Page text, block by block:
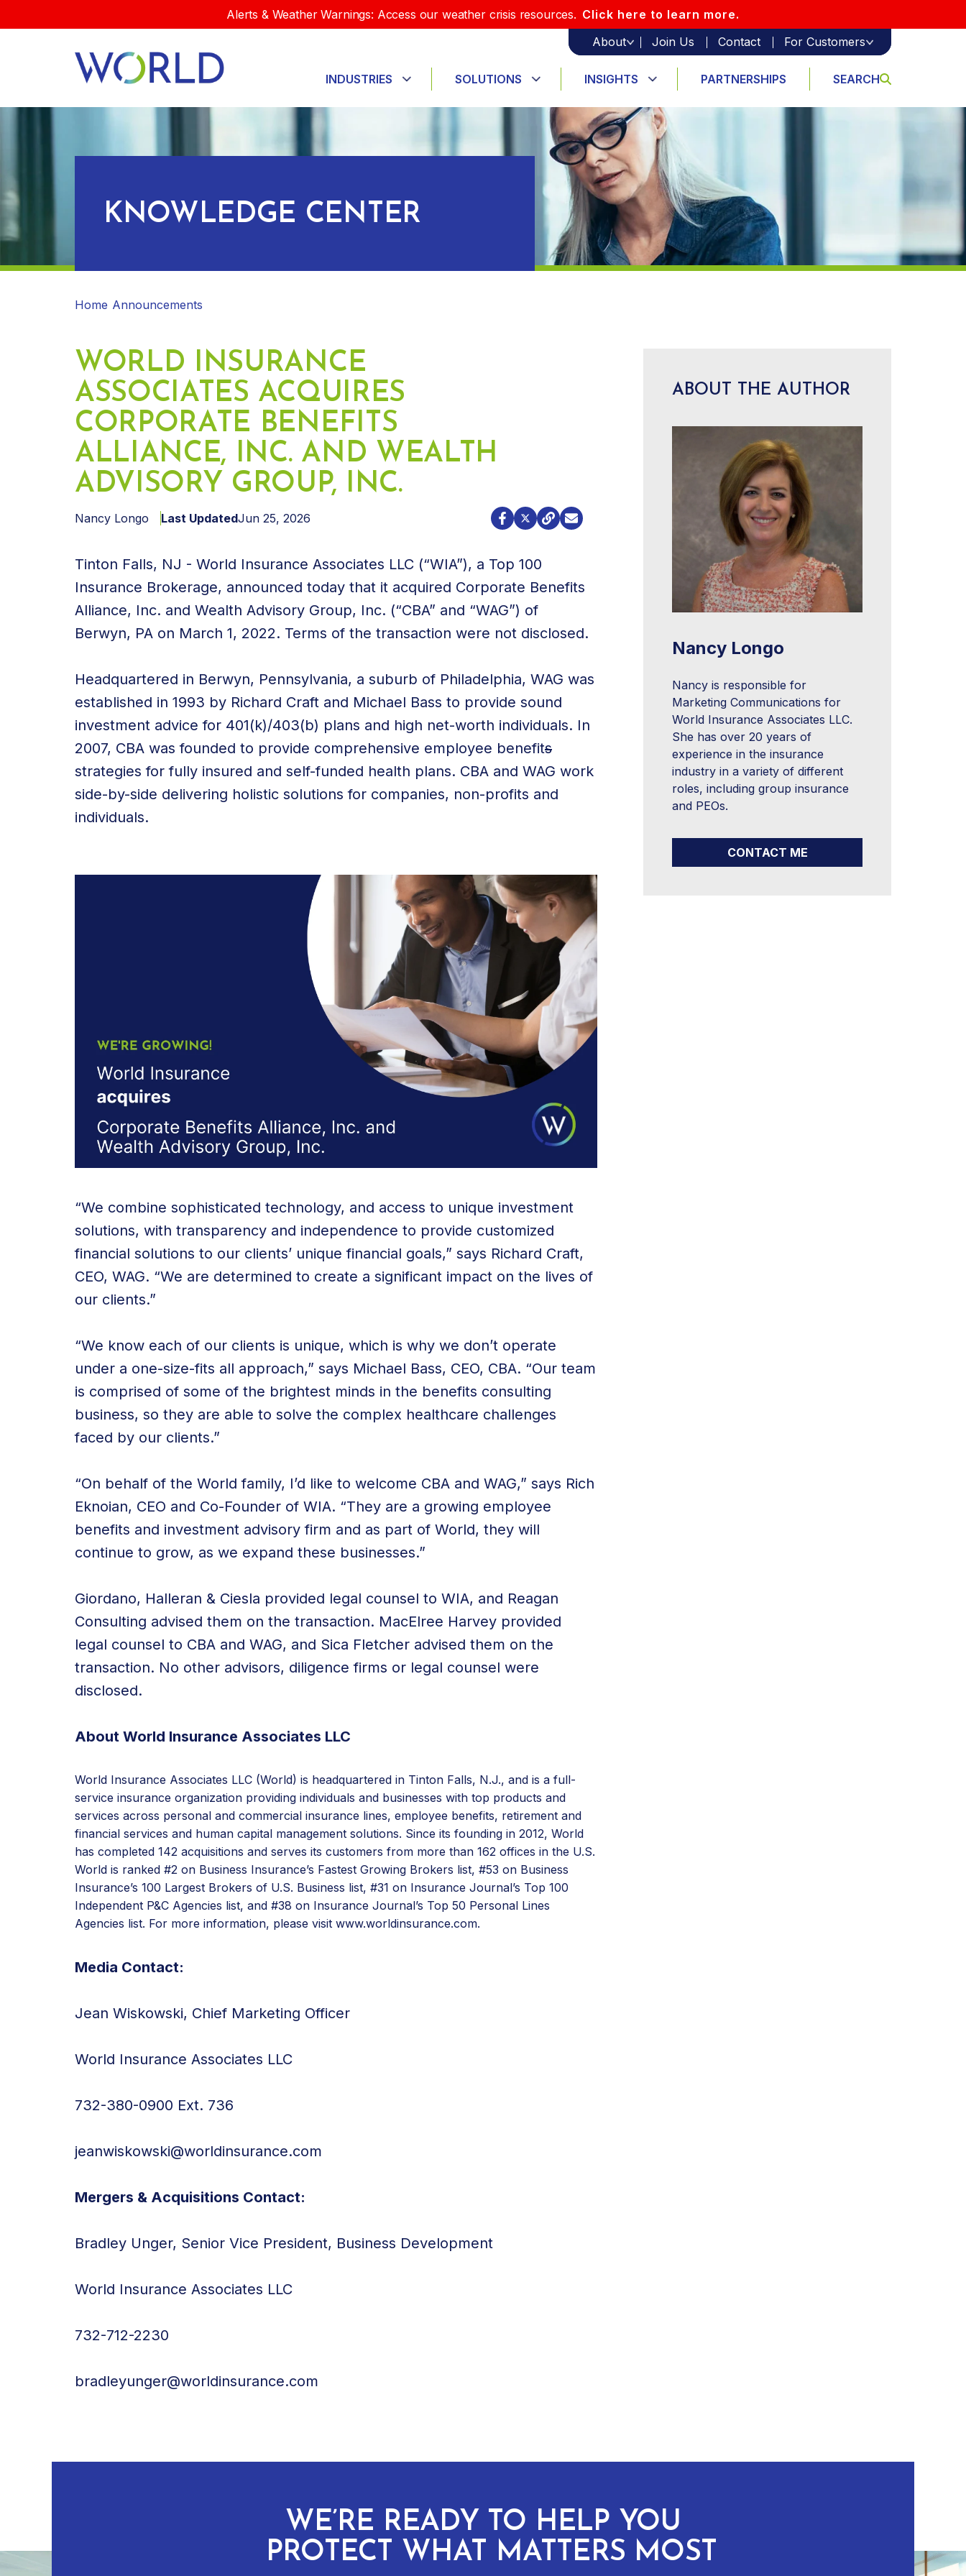
Alerts & Weather Warnings: Access our weather crisis resources. Click here to learn more.
About
Join Us Contact For Customers
INDUSTRIES SOLUTIONS INSIGHTS PARTNERSHIPS SEARCH
KNOWLEDGE CENTER
Home Announcements
WORLD INSURANCE
ASSOCIATES ACQUIRES
CORPORATE BENEFITS
ALLIANCE, INC. AND WEALTH
ADVISORY GROUP, INC.
Nancy Longo Last UpdatedJun 25, 2026
Tinton Falls, NJ - World Insurance Associates LLC (“WIA”), a Top 100
Insurance Brokerage, announced today that it acquired Corporate Benefits
Alliance, Inc. and Wealth Advisory Group, Inc. (“CBA” and “WAG”) of
Berwyn, PA on March 1, 2022. Terms of the transaction were not disclosed.
Headquartered in Berwyn, Pennsylvania, a suburb of Philadelphia, WAG was
established in 1993 by Richard Craft and Michael Bass to provide sound
investment advice for 401(k)/403(b) plans and high net-worth individuals. In
2007, CBA was founded to provide comprehensive employee benefits
strategies for fully insured and self-funded health plans. CBA and WAG work
side-by-side delivering holistic solutions for companies, non-profits and
individuals.
“We combine sophisticated technology, and access to unique investment
solutions, with transparency and independence to provide customized
financial solutions to our clients’ unique financial goals,” says Richard Craft,
CEO, WAG. “We are determined to create a significant impact on the lives of
our clients.”
“We know each of our clients is unique, which is why we don’t operate
under a one-size-fits all approach,” says Michael Bass, CEO, CBA. “Our team
is comprised of some of the brightest minds in the benefits consulting
business, so they are able to solve the complex healthcare challenges
faced by our clients.”
“On behalf of the World family, I’d like to welcome CBA and WAG,” says Rich
Eknoian, CEO and Co-Founder of WIA. “They are a growing employee
benefits and investment advisory firm and as part of World, they will
continue to grow, as we expand these businesses.”
Giordano, Halleran & Ciesla provided legal counsel to WIA, and Reagan
Consulting advised them on the transaction. MacElree Harvey provided
legal counsel to CBA and WAG, and Sica Fletcher advised them on the
transaction. No other advisors, diligence firms or legal counsel were
disclosed.
About World Insurance Associates LLC
World Insurance Associates LLC (World) is headquartered in Tinton Falls, N.J., and is a full-
service insurance organization providing individuals and businesses with top products and
services across personal and commercial insurance lines, employee benefits, retirement and
financial services and human capital management solutions. Since its founding in 2012, World
has completed 142 acquisitions and serves its customers from more than 162 offices in the U.S.
World is ranked #2 on Business Insurance’s Fastest Growing Brokers list, #53 on Business
Insurance’s 100 Largest Brokers of U.S. Business list, #31 on Insurance Journal’s Top 100
Independent P&C Agencies list, and #38 on Insurance Journal’s Top 50 Personal Lines
Agencies list. For more information, please visit www.worldinsurance.com.
Media Contact:
Jean Wiskowski, Chief Marketing Officer
World Insurance Associates LLC
732-380-0900 Ext. 736
jeanwiskowski@worldinsurance.com
Mergers & Acquisitions Contact:
Bradley Unger, Senior Vice President, Business Development
World Insurance Associates LLC
732-712-2230
bradleyunger@worldinsurance.com
ABOUT THE AUTHOR
Nancy Longo
Nancy is responsible for
Marketing Communications for
World Insurance Associates LLC.
She has over 20 years of
experience in the insurance
industry in a variety of different
roles, including group insurance
and PEOs.
CONTACT ME
WE’RE READY TO HELP YOU
PROTECT WHAT MATTERS MOST